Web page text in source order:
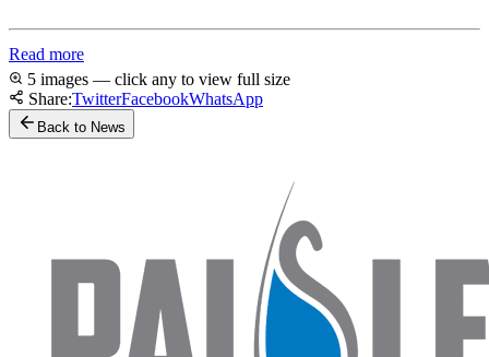
Read more
5 images — click any to view full size
Share:TwitterFacebookWhatsApp
Back to News